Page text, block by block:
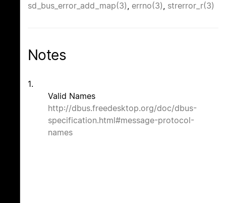
sd_bus_error_add_map(3), errno(3), strerror_r(3)
Notes
1.
Valid Names
http://dbus.freedesktop.org/doc/dbus-
specification.html#message-protocol-
names